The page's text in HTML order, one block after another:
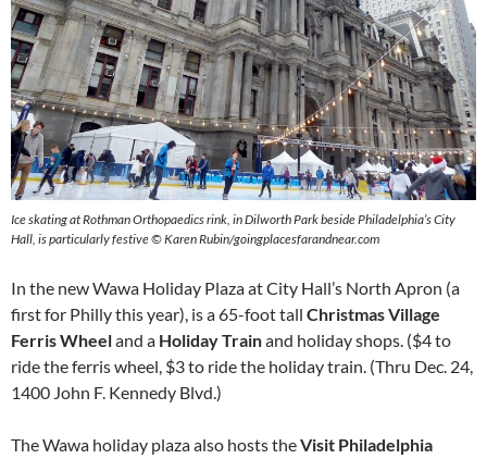
Ice skating at Rothman Orthopaedics rink, in Dilworth Park beside Philadelphia’s City
Hall, is particularly festive©Karen Rubin/goingplacesfarandnear.com
In the new Wawa Holiday Plaza at City Hall’s North Apron (a
first for Philly this year), is a 65-foot tall Christmas Village
Ferris Wheeland a Holiday Trainand holiday shops. ($4 to
ride the ferris wheel, $3 to ride the holiday train. (Thru Dec. 24,
1400 John F. Kennedy Blvd.)
The Wawa holiday plaza also hosts theVisit Philadelphia